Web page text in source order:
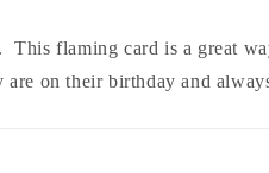
flaming card is a great
on their birthday and